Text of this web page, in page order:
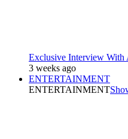
Exclusive Interview
3 weeks ago
ENTERTAINMENT
ENTERTAINMENT